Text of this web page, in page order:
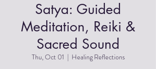
Satya: Guided
Meditation, Reiki &
Sacred Sound
Thu, Oct 01
  |
Healing Reflections